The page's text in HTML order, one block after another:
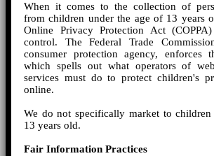
When it comes to the collection of
from children under the age of 13 years
Online Privacy Protection Act
control. The Federal Trade
consumer protection agency, enforces
which spells out what operators of
services must do to protect children's
online.
We do not specifically market to
13 years old.
Fair Information Practices